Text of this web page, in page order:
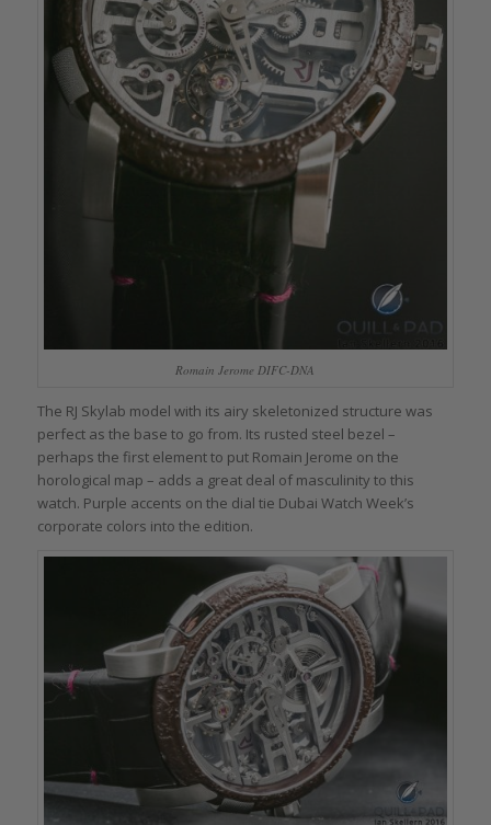
Romain Jerome DIFC-DNA
The RJ Skylab model with its airy skeletonized structure was
perfect as the base to go from. Its rusted steel bezel –
perhaps the first element to put Romain Jerome on the
horological map – adds a great deal of masculinity to this
watch. Purple accents on the dial tie Dubai Watch Week’s
corporate colors into the edition.